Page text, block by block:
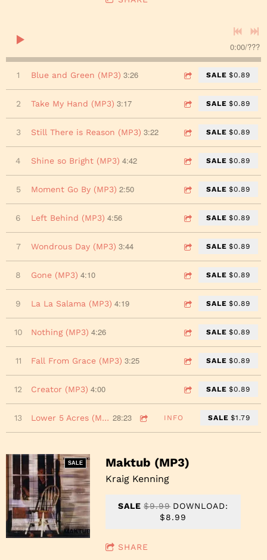
0:00/???
1 Blue and Green (MP3) 3:26 SALE $0.89
2 Take My Hand (MP3) 3:17 SALE $0.89
3 Still There is Reason (MP3) 3:22 SALE $0.89
4 Shine so Bright (MP3) 4:42 SALE $0.89
5 Moment Go By (MP3) 2:50 SALE $0.89
6 Left Behind (MP3) 4:56 SALE $0.89
7 Wondrous Day (MP3) 3:44 SALE $0.89
8 Gone (MP3) 4:10 SALE $0.89
9 La La Salama (MP3) 4:19 SALE $0.89
10 Nothing (MP3) 4:26 SALE $0.89
11 Fall From Grace (MP3) 3:25 SALE $0.89
12 Creator (MP3) 4:00 SALE $0.89
13 Lower 5 Acres (MP3) 28:23 INFO SALE $1.79
SALE Maktub (MP3)
Kraig Kenning
SALE $9.99 DOWNLOAD:
$8.99
SHARE